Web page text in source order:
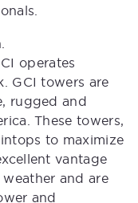
operates
GCI towers are
rugged and
These towers,
to maximize
vantage
and are
and